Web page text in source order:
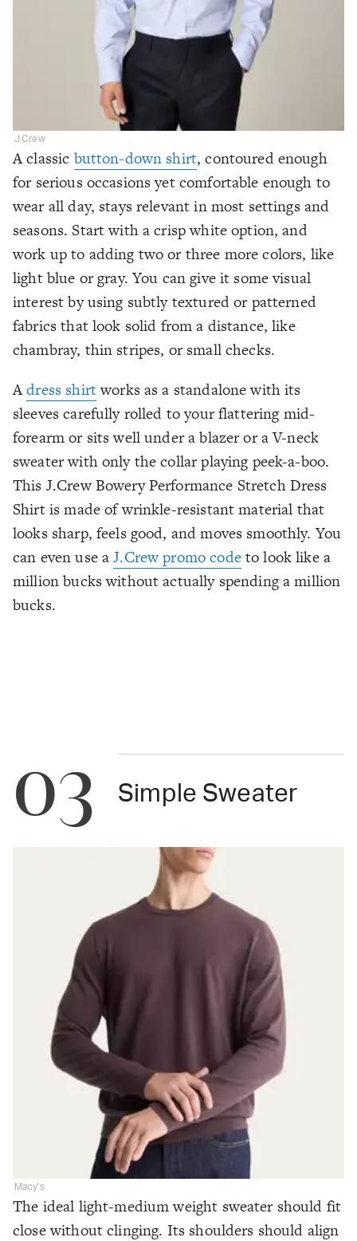
J.Crew
A classic button-down shirt, contoured enough
for serious occasions yet comfortable enough to
wear all day, stays relevant in most settings and
seasons. Start with a crisp white option, and
work up to adding two or three more colors, like
light blue or gray. You can give it some visual
interest by using subtly textured or patterned
fabrics that look solid from a distance, like
chambray, thin stripes, or small checks.
Adress shirtworks as a standalone with its
sleeves carefully rolled to your flattering mid-
forearm or sits well under a blazer or a V-neck
sweater with only the collar playing peek-a-boo.
This J.Crew Bowery Performance Stretch Dress
Shirt is made of wrinkle-resistant material that
looks sharp, feels good, and moves smoothly. You
can even use aJ.Crew promo codeto look like a
million bucks without actually spending a million
bucks.
03 Simple Sweater
Macy's
The ideal light-medium weight sweater should fit
close without clinging. Its shoulders should align